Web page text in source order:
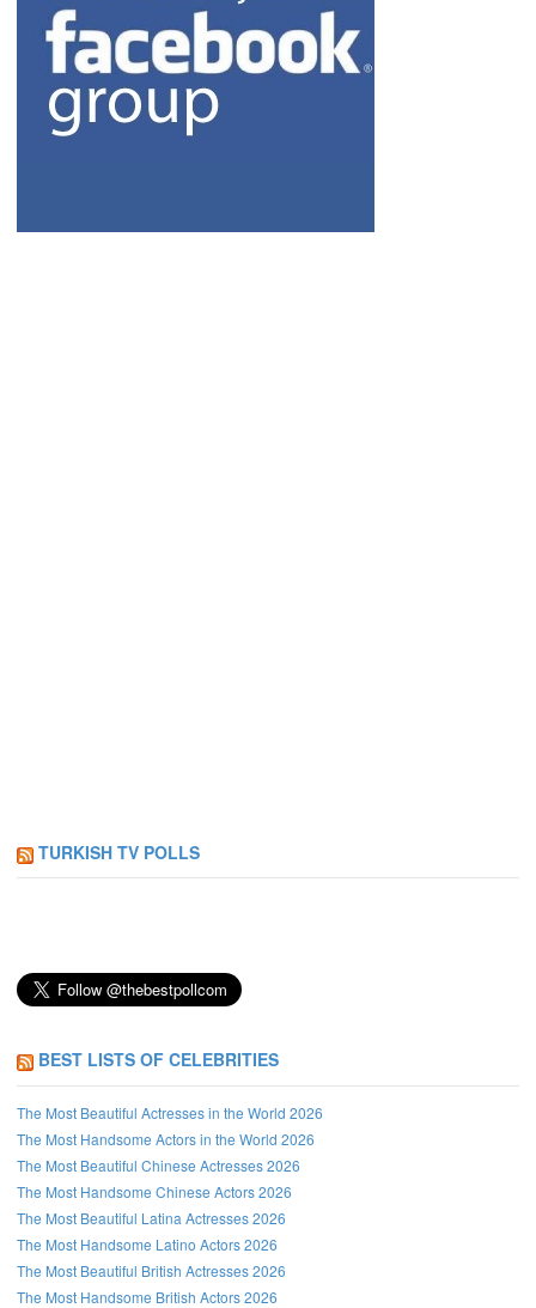
TURKISH TV POLLS
BEST LISTS OF CELEBRITIES
The Most Beautiful Actresses in the World 2026
The Most Handsome Actors in the World 2026
The Most Beautiful Chinese Actresses 2026
The Most Handsome Chinese Actors 2026
The Most Beautiful Latina Actresses 2026
The Most Handsome Latino Actors 2026
The Most Beautiful British Actresses 2026
The Most Handsome British Actors 2026